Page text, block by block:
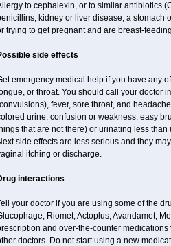
to cephalexin, or to similar antibiotics
kidney or liver disease, a stomach
trying to get pregnant and are breast-
side effects
emergency medical help if you have any
or throat. You should call your doctor
fever, sore throat, and
urine, confusion or weakness, easy
that are not there) or urinating less than
side effects are less serious and they
itching or discharge.
interactions
your doctor if you are using some of the
Riomet, Actoplus, Avandamet,
and over-the-counter
doctors. Do not start using a new